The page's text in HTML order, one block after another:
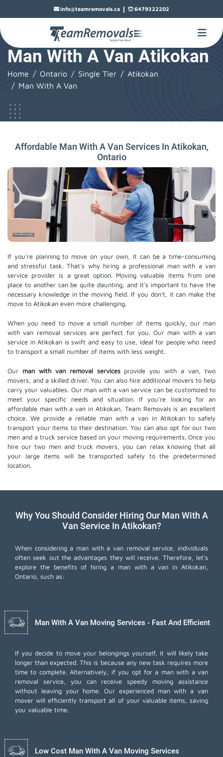
info@teamremovals.ca | 6479322202
Man With A Van Atikokan
Home Ontario Single Tier
Atikokan
Man With A Van
Affordable Man With A Van Services In Atikokan,
Ontario
If you're planning to move on your own, it can be a time-consuming
and stressful task. That's why hiring a professional man with a van
service provider is a great option. Moving valuable items from one
place to another can be quite daunting, and it's important to have the
necessary knowledge in the moving field. If you don't, it can make the
move to Atikokan even more challenging.
When you need to move a small number of items quickly, our man
with van removal services are perfect for you. Our man with a van
service in Atikokan is swift and easy to use, ideal for people who need
to transport a small number of items with less weight.
Our man with van removal servicesprovide you with a van, two
movers, and a skilled driver. You can also hire additional movers to help
carry your valuables. Our man with a van service can be customized to
meet your specific needs and situation. If you're looking for an
affordable man with a van in Atikokan, Team Removals is an excellent
choice. We provide a reliable man with a van in Atikokan to safely
transport your items to their destination. You can also opt for our two
men and a truck service based on your moving requirements. Once you
hire our two men and truck movers, you can relax knowing that all
your large items will be transported safely to the predetermined
location.
Why You Should Consider Hiring Our Man With A
Van Service In Atikokan?
When considering a man with a van removal service, individuals
often seek out the advantages they will receive. Therefore, let's
explore the benefits of hiring a man with a van in Atikokan,
Ontario, such as:
Man With A Van Moving Services - Fast And Efficient
If you decide to move your belongings yourself, it will likely take
longer than expected. This is because any new task requires more
time to complete. Alternatively, if you opt for a man with a van
removal service, you can receive speedy moving assistance
without leaving your home. Our experienced man with a van
mover will efficiently transport all of your valuable items, saving
you valuable time.
Low Cost Man With A Van Moving Services